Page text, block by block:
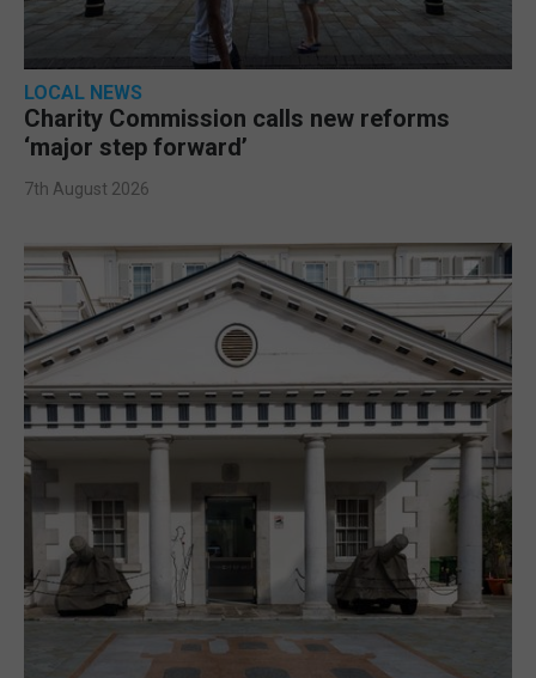
LOCAL NEWS
Charity Commission calls new reforms
‘major step forward’
7th August 2026